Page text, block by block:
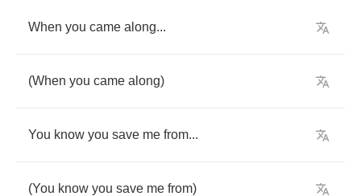
When you came along...
(When you came along)
You know you save me from...
(You know you save me from)